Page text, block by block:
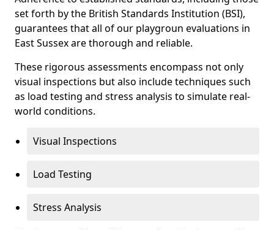
set forth by the British Standards Institution (BSI),
guarantees that all of our playgroun evaluations in
East Sussex are thorough and reliable.
These rigorous assessments encompass not only
visual inspections but also include techniques such
as load testing and stress analysis to simulate real-
world conditions.
Visual Inspections
Load Testing
Stress Analysis